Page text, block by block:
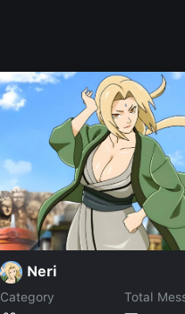
Neri
Category
Total